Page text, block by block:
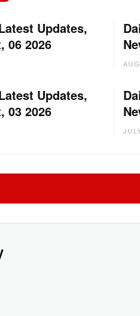
Updates,
06 2026
Updates,
03 2026